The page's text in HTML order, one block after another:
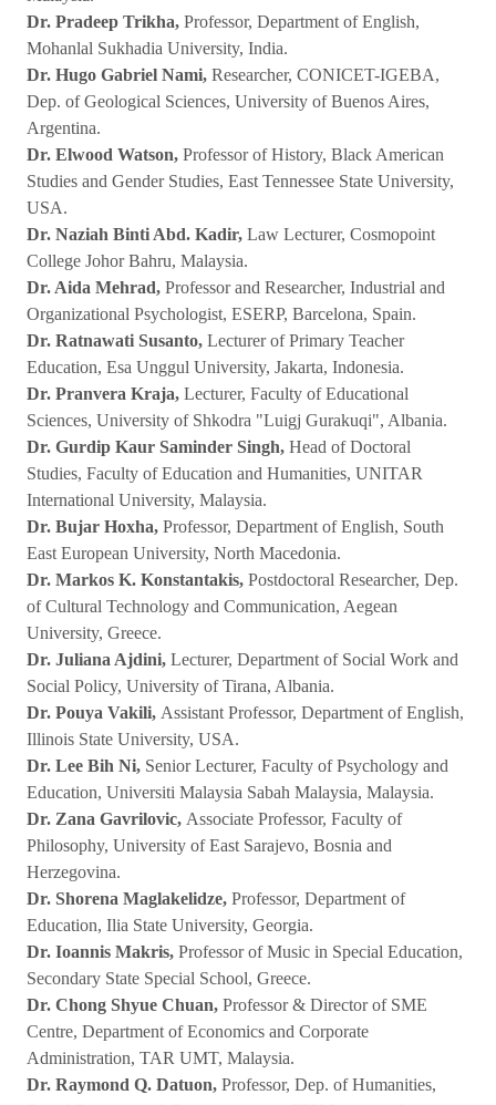
Dr. Pradeep Trikha, Professor, Department of English,
Mohanlal Sukhadia University, India.
Dr. Hugo Gabriel Nami, Researcher, CONICET-IGEBA,
Dep. of Geological Sciences, University of Buenos Aires,
Argentina.
Dr. Elwood Watson, Professor of History, Black American
Studies and Gender Studies, East Tennessee State University,
USA.
Dr. Naziah Binti Abd. Kadir, Law Lecturer, Cosmopoint
College Johor Bahru, Malaysia.
Dr. Aida Mehrad, Professor and Researcher, Industrial and
Organizational Psychologist, ESERP, Barcelona, Spain.
Dr. Ratnawati Susanto, Lecturer of Primary Teacher
Education, Esa Unggul University, Jakarta, Indonesia.
Dr. Pranvera Kraja, Lecturer, Faculty of Educational
Sciences, University of Shkodra "Luigj Gurakuqi", Albania.
Dr. Gurdip Kaur Saminder Singh, Head of Doctoral
Studies, Faculty of Education and Humanities, UNITAR
International University, Malaysia.
Dr. Bujar Hoxha, Professor, Department of English, South
East European University, North Macedonia.
Dr. Markos K. Konstantakis, Postdoctoral Researcher, Dep.
of Cultural Technology and Communication, Aegean
University, Greece.
Dr. Juliana Ajdini, Lecturer, Department of Social Work and
Social Policy, University of Tirana, Albania.
Dr. Pouya Vakili, Assistant Professor, Department of English,
Illinois State University, USA.
Dr. Lee Bih Ni, Senior Lecturer, Faculty of Psychology and
Education, Universiti Malaysia Sabah Malaysia, Malaysia.
Dr. Zana Gavrilovic, Associate Professor, Faculty of
Philosophy, University of East Sarajevo, Bosnia and
Herzegovina.
Dr. Shorena Maglakelidze, Professor, Department of
Education, Ilia State University, Georgia.
Dr. Ioannis Makris, Professor of Music in Special Education,
Secondary State Special School, Greece.
Dr. Chong Shyue Chuan, Professor & Director of SME
Centre, Department of Economics and Corporate
Administration, TAR UMT, Malaysia.
Dr. Raymond Q. Datuon, Professor, Dep. of Humanities,